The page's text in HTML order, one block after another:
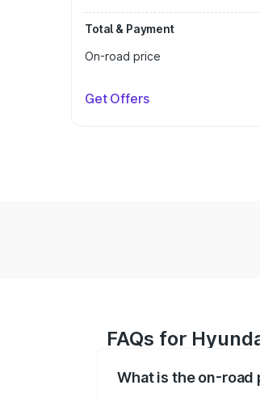
Total & Payment
On-road price
Get Offers
FAQs for
What is the on-road